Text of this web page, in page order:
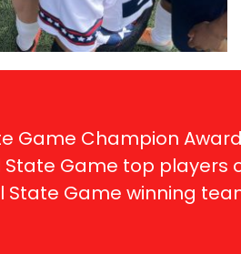
Game Champion
Game top players
State Game winning